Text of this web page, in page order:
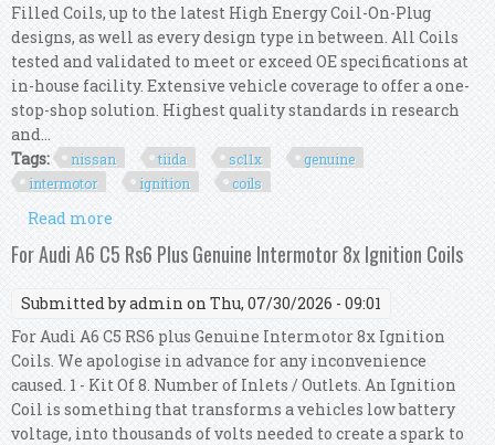
Filled Coils, up to the latest High Energy Coil-On-Plug
designs, as well as every design type in between. All Coils
tested and validated to meet or exceed OE specifications at
in-house facility. Extensive vehicle coverage to offer a one-
stop-shop solution. Highest quality standards in research
and...
Tags:
nissan tiida sc11x
genuine
intermotor
ignition coils
Read more
Intermotor 4x Ignition Coils
For Audi A6 C5 Rs6 Plus Genuine Intermotor 8x Ignition Coils
Submitted byadmin on Thu, 07/30/2026 - 09:01
For Audi A6 C5 RS6 plus Genuine Intermotor 8x Ignition
Coils. We apologise in advance for any inconvenience
caused. 1 - Kit Of 8. Number of Inlets / Outlets. An Ignition
Coil is something that transforms a vehicles low battery
voltage, into thousands of volts needed to create a spark to